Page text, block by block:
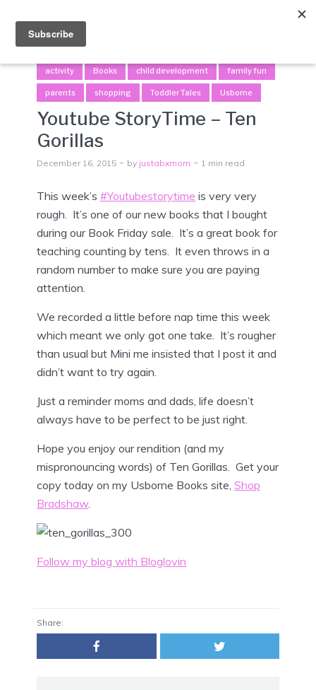
activity Books child development family fun
parents shopping Toddler Tales Usborne
Youtube StoryTime – Ten
Gorillas
December 16, 2015 by justabxmom 1 min read
This week’s #Youtubestorytime is very very
rough. It’s one of our new books that I bought
during our Book Friday sale. It’s a great book for
teaching counting by tens. It even throws in a
random number to make sure you are paying
attention.
We recorded a little before nap time this week
which meant we only got one take. It’s rougher
than usual but Mini me insisted that I post it and
didn’t want to try again.
Just a reminder moms and dads, life doesn’t
always have to be perfect to be just right.
Hope you enjoy our rendition (and my
mispronouncing words) of Ten Gorillas. Get your
copy today on my Usborne Books site, Shop
Bradshaw.
Follow my blog with Bloglovin
Share: